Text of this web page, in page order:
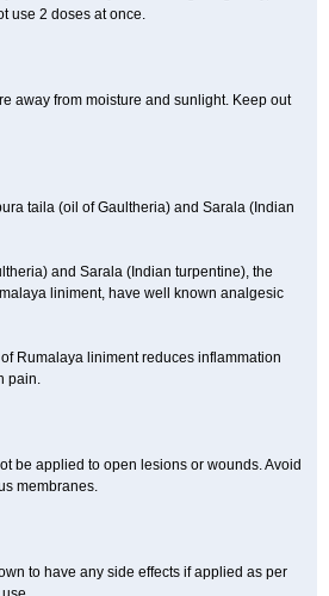
use 2 doses at once.
away from moisture and sunlight. Keep out
taila (oil of Gaultheria) and Sarala (Indian
and Sarala (Indian turpentine), the
liniment, have well known analgesic
Rumalaya liniment reduces inflammation
pain.
be applied to open lesions or wounds. Avoid
membranes.
to have any side effects if applied as per